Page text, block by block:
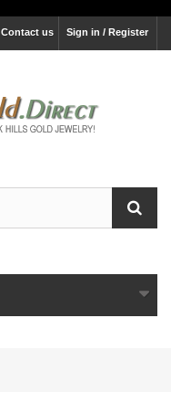
Sign in / Register
Contact us